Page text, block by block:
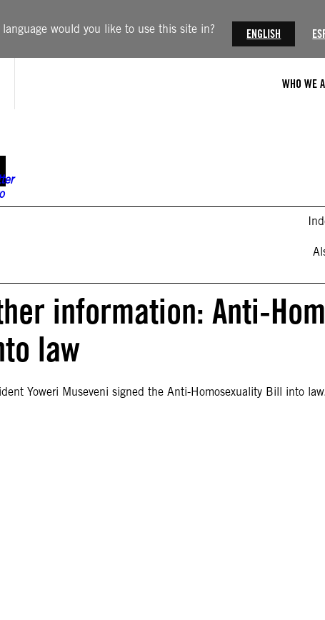
language would you like to use this site in? ENGLISH
WHO WE
information: Anti-
law
Yoweri Museveni signed the Anti-Homosexuality Bill into